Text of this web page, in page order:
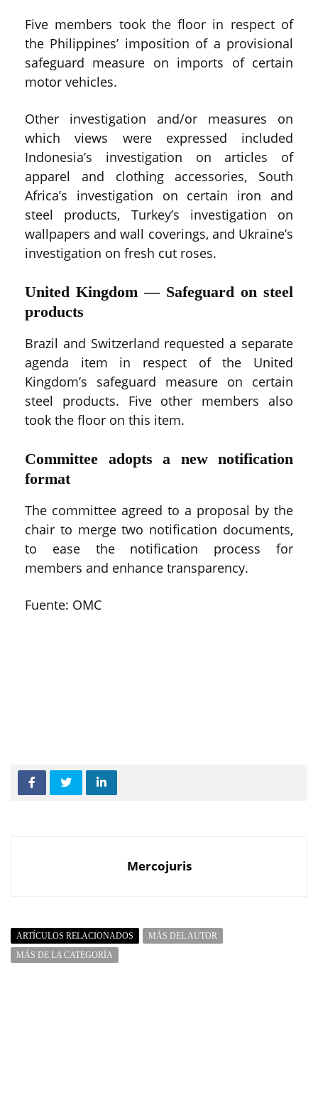
Five members took the floor in respect of
the Philippines’ imposition of a provisional
safeguard measure on imports of certain
motor vehicles.
Other investigation and/or measures on
which views were expressed included
Indonesia’s investigation on articles of
apparel and clothing accessories, South
Africa’s investigation on certain iron and
steel products, Turkey’s investigation on
wallpapers and wall coverings, and Ukraine’s
investigation on fresh cut roses.
United Kingdom — Safeguard on steel
products
Brazil and Switzerland requested a separate
agenda item in respect of the United
Kingdom’s safeguard measure on certain
steel products. Five other members also
took the floor on this item.
Committee adopts a new notification
format
The committee agreed to a proposal by the
chair to merge two notification documents,
to ease the notification process for
members and enhance transparency.
Fuente: OMC
Mercojuris
ARTÍCULOS RELACIONADOS
MÁS DEL AUTOR
MÁS DE LA CATEGORÍA